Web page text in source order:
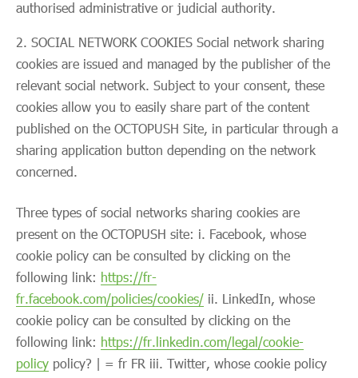
authorised administrative or judicial authority.
SOCIAL NETWORK COOKIES Social network sharing
cookies are issued and managed by the publisher of the
relevant social network. Subject to your consent, these
cookies allow you to easily share part of the content
published on the OCTOPUSH Site, in particular through a
sharing application button depending on the network
concerned.
Three types of social networks sharing cookies are
present on the OCTOPUSH site: i. Facebook, whose
cookie policy can be consulted by clicking on the
following link: https://fr-
fr.facebook.com/policies/cookies/ ii. LinkedIn, whose
cookie policy can be consulted by clicking on the
following link: https://fr.linkedin.com/legal/cookie-
policy policy? | = fr FR iii. Twitter, whose cookie policy